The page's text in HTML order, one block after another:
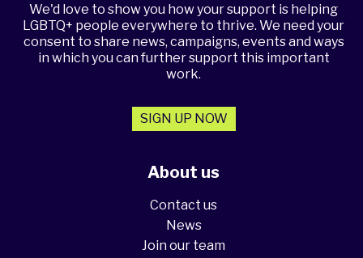
About us
Contact us
News
Join our team
We'd love to show you how your support is helping
LGBTQ+ people everywhere to thrive. We need your
consent to share news, campaigns, events and ways
in which you can further support this important
work.
SIGN UP NOW